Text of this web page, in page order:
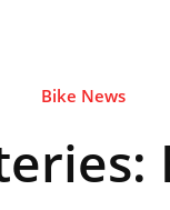
Bike News